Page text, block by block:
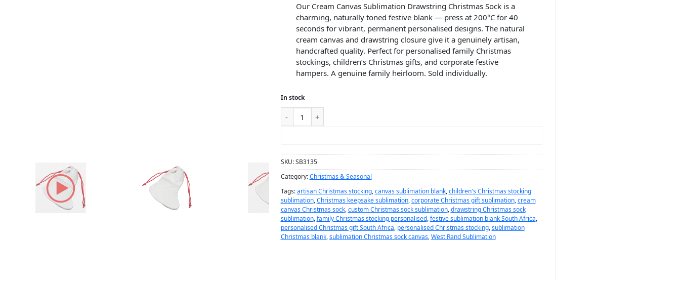
Our Cream Canvas Sublimation Drawstring Christmas Sock is a
charming, naturally toned festive blank — press at 200°C for 40
seconds for vibrant, permanent personalised designs. The natural
cream canvas and drawstring closure give it a genuinely artisan,
handcrafted quality. Perfect for personalised family Christmas
stockings, children’s Christmas gifts, and corporate festive
hampers. A genuine family heirloom. Sold individually.
In stock
SKU:SB3135
Category:Christmas & Seasonal
Tags:artisan Christmas stocking,canvas sublimation blank,children's Christmas stocking
sublimation,Christmas keepsake sublimation,corporate Christmas gift sublimation,cream
canvas Christmas sock,custom Christmas sock sublimation,drawstring Christmas sock
sublimation,family Christmas stocking personalised,festive sublimation blank South Africa,
personalised Christmas gift South Africa, personalised Christmas stocking,sublimation
Christmas blank,sublimation Christmas sock canvas,West Rand Sublimation